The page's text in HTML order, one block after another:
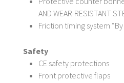
AND WEAR-RESISTANT
Friction timing system
Safety
CE safety protections
Front protective flaps